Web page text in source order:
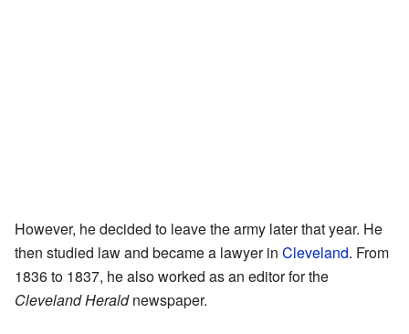
However, he decided to leave the army later that year. He
then studied law and became a lawyer in Cleveland. From
1836 to 1837, he also worked as an editor for the
Cleveland Heraldnewspaper.